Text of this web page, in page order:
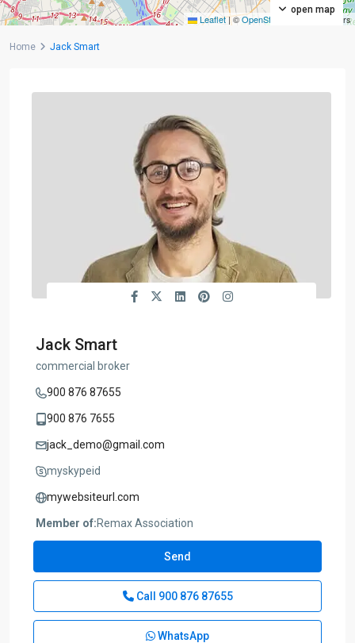
Leaflet|©OpenStreetMap contributors
open map
Home Jack Smart
Jack Smart
commercial broker
900 876 87655
900 876 7655
jack_demo@gmail.com
myskypeid
mywebsiteurl.com
Member of:Remax Association
Send
Call 900 876 87655
WhatsApp